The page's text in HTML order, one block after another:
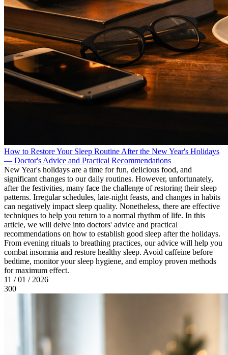
How to Restore Your Sleep Routine After the New Year's Holidays
— Doctor's Advice and Practical Recommendations
New Year's holidays are a time for fun, delicious food, and
significant changes to our daily routines. However, unfortunately,
after the festivities, many face the challenge of restoring their sleep
patterns. Irregular schedules, late-night feasts, and changes in habits
can negatively impact sleep quality. Nonetheless, there are effective
techniques to help you return to a normal rhythm of life. In this
article, we will delve into doctors' advice and practical
recommendations on how to establish good sleep after the holidays.
From evening rituals to breathing practices, our advice will help you
combat insomnia and restore healthy sleep. Avoid caffeine before
bedtime, monitor your sleep hygiene, and employ proven methods
for maximum effect.
11 / 01 / 2026
300